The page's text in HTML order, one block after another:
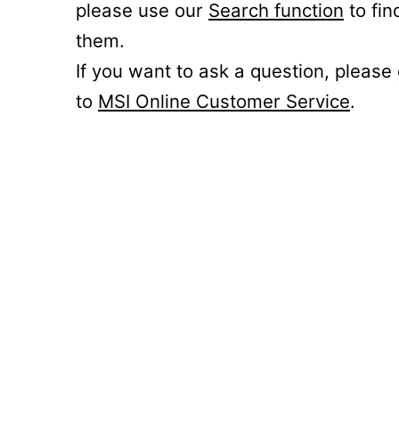
please use our Search function to
them.
If you want to ask a question, please
to MSI Online Customer Service.